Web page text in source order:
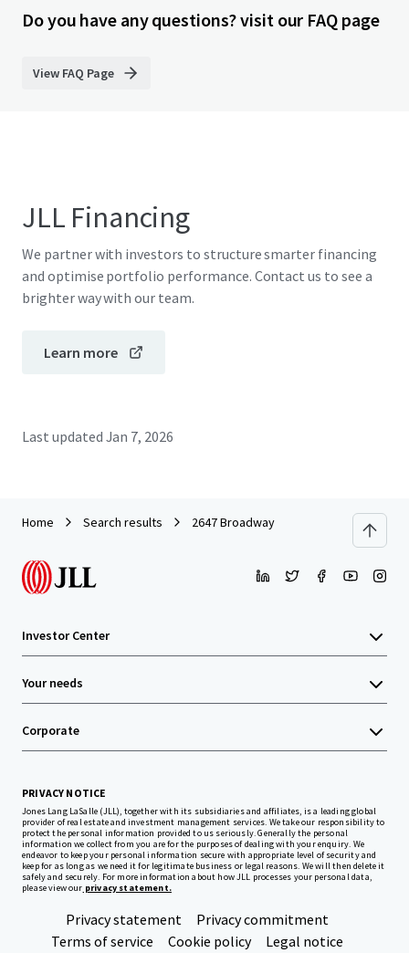
Do you have any questions? visit our FAQ page
View FAQ Page
JLL Financing
We partner with investors to structure smarter financing
and optimise portfolio performance. Contact us to see a
brighter way with our team.
Learn more
Last updated Jan 7, 2026
Home Search results 2647 Broadway
Investor Center
Your needs
Corporate
PRIVACY NOTICE
Jones Lang LaSalle (JLL), together with its subsidiaries and affiliates, is a leading global
provider of real estate and investment management services. We take our responsibility to
protect the personal information provided to us seriously. Generally the personal
information we collect from you are for the purposes of dealing with your enquiry. We
endeavor to keep your personal information secure with appropriate level of security and
keep for as long as we need it for legitimate business or legal reasons. We will then delete it
safely and securely. For more information about how JLL processes your personal data,
please view our privacy statement.
Privacy statement
Privacy commitment
Terms of service
Cookie policy Legal notice